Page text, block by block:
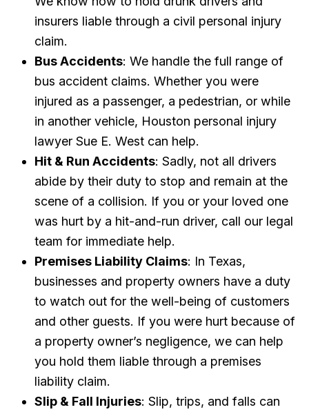
insurers liable through a civil personal injury
claim.
Bus Accidents: We handle the full range of
bus accident claims. Whether you were
injured as a passenger, a pedestrian, or while
in another vehicle, Houston personal injury
lawyer Sue E. West can help.
Hit & Run Accidents: Sadly, not all drivers
abide by their duty to stop and remain at the
scene of a collision. If you or your loved one
was hurt by a hit-and-run driver, call our legal
team for immediate help.
Premises Liability Claims: In Texas,
businesses and property owners have a duty
to watch out for the well-being of customers
and other guests. If you were hurt because of
a property owner’s negligence, we can help
you hold them liable through a premises
liability claim.
Slip & Fall Injuries: Slip, trips, and falls can